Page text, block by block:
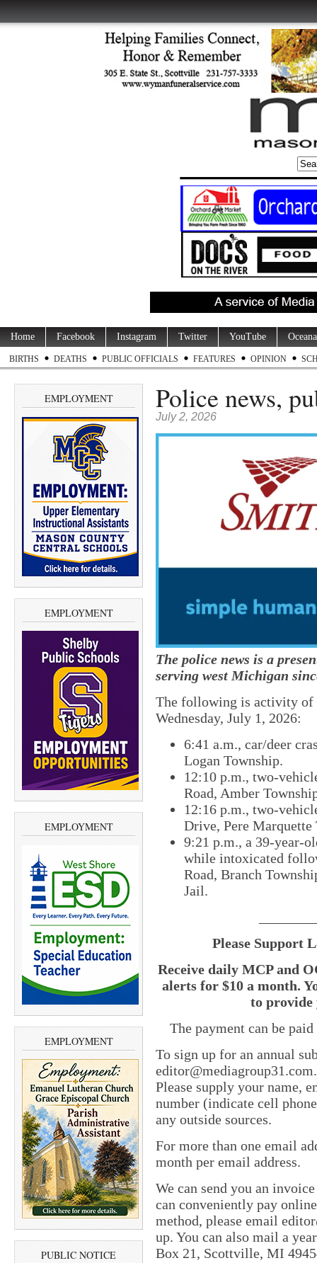
Home Facebook Instagram Twitter YouTube
BIRTHS DEATHS PUBLIC OFFICIALS FEATURES OPINION
EMPLOYMENT
EMPLOYMENT
EMPLOYMENT
EMPLOYMENT
PUBLIC NOTICE
Police news,
July 2, 2026
The police news is a
serving west Michigan
The following is activity of
Wednesday, July 1, 2026:
6:41 a.m., car/deer
Logan Township.
12:10 p.m., two-
Road, Amber
12:16 p.m., two-
Drive, Pere Marquette
9:21 p.m., a 39-year-
while intoxicated
Road, Branch
Jail.
Please Support
Receive daily MCP and
alerts for $10 a month.
to provide
The payment can be
To sign up for an annual
editor@mediagroup31.com
Please supply your name,
number (indicate cell
any outside sources.
For more than one email
month per email address.
We can send you an
can conveniently pay
method, please email
up. You can also mail a
Box 21, Scottville, MI